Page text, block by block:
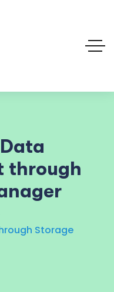
through
Storage